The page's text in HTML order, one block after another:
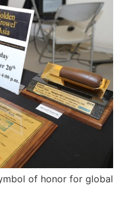
of honor for global